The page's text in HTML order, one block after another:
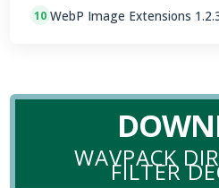
10 WebP Image Extensions
WAVPACK
FILTER